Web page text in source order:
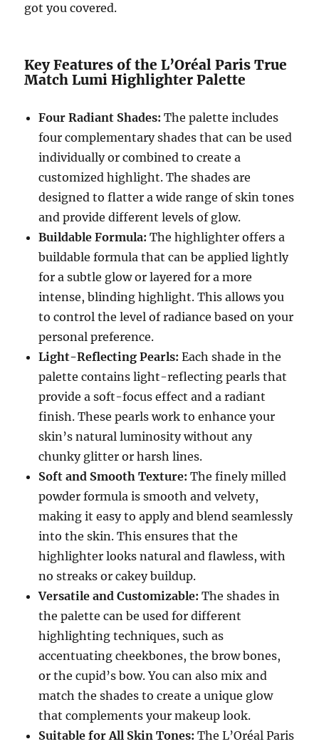
got you covered.
Key Features of the L’Oréal Paris True
Match Lumi Highlighter Palette
Four Radiant Shades: The palette includes
four complementary shades that can be used
individually or combined to create a
customized highlight. The shades are
designed to flatter a wide range of skin tones
and provide different levels of glow.
Buildable Formula: The highlighter offers a
buildable formula that can be applied lightly
for a subtle glow or layered for a more
intense, blinding highlight. This allows you
to control the level of radiance based on your
personal preference.
Light-Reflecting Pearls: Each shade in the
palette contains light-reflecting pearls that
provide a soft-focus effect and a radiant
finish. These pearls work to enhance your
skin’s natural luminosity without any
chunky glitter or harsh lines.
Soft and Smooth Texture: The finely milled
powder formula is smooth and velvety,
making it easy to apply and blend seamlessly
into the skin. This ensures that the
highlighter looks natural and flawless, with
no streaks or cakey buildup.
Versatile and Customizable: The shades in
the palette can be used for different
highlighting techniques, such as
accentuating cheekbones, the brow bones,
or the cupid’s bow. You can also mix and
match the shades to create a unique glow
that complements your makeup look.
Suitable for All Skin Tones: The L’Oréal Paris